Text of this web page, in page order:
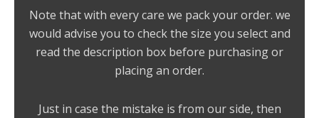
Note that with every care we pack your order. we
would advise you to check the size you select and
read the description box before purchasing or
placing an order.
Just in case the mistake is from our side, then